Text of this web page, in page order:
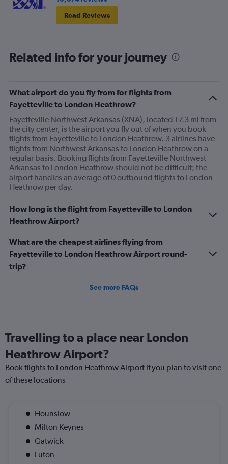
Read Reviews
Related info for your journey
What airport do you fly from for flights from
Fayetteville to London Heathrow?
Fayetteville Northwest Arkansas (XNA), located 17.3 mi from
the city center, is the airport you fly out of when you book
flights from Fayetteville to London Heathrow. 3 airlines have
flights from Northwest Arkansas to London Heathrow on a
regular basis. Booking flights from Fayetteville Northwest
Arkansas to London Heathrow should not be difficult; the
airport handles an average of 0 outbound flights to London
Heathrow per day.
How long is the flight from Fayetteville to London
Heathrow Airport?
What are the cheapest airlines flying from
Fayetteville to London Heathrow Airport round-
trip?
See more FAQs
Travelling to a place near London
Heathrow Airport?
Book flights to London Heathrow Airport if you plan to visit one
of these locations
Hounslow
Milton Keynes
Gatwick
Luton